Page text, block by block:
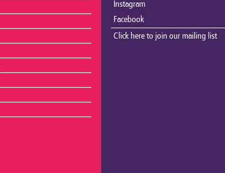
Instagram
Facebook
Click here to join our mailing list